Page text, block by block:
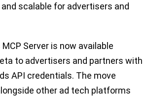
scalable for advertisers and
Server is now available
to advertisers and partners with
API credentials. The move
other ad tech platforms